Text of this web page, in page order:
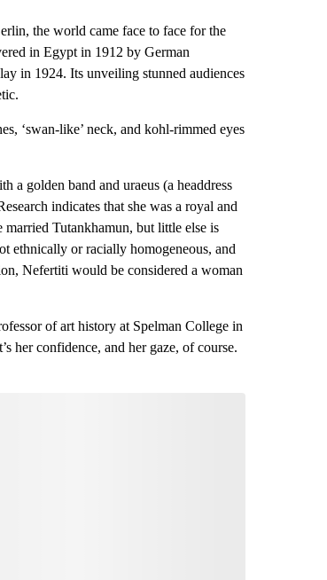
the world came face to face for the
in Egypt in 1912 by German
in 1924. Its unveiling stunned audiences
‘swan-like’ neck, and kohl-rimmed eyes
a golden band and uraeus (a headdress
indicates that she was a royal and
Tutankhamun, but little else is
ethnically or racially homogeneous, and
Nefertiti would be considered a woman
of art history at Spelman College in
her confidence, and her gaze, of course.